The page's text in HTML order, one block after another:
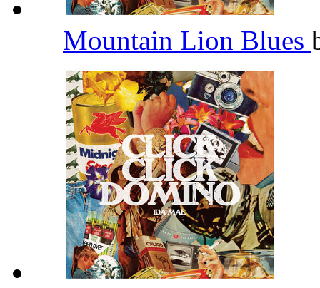
Mountain Lion Blues